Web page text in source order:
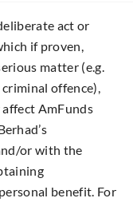
act or
if proven,
matter (e.g.
offence),
affect AmFunds
or with the
benefit. For